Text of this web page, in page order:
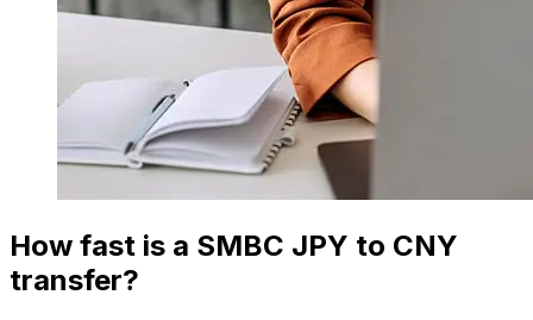
How fast is a SMBC JPY to CNY
transfer?